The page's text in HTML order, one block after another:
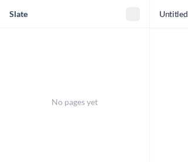
Slate
No pages yet
Untitled